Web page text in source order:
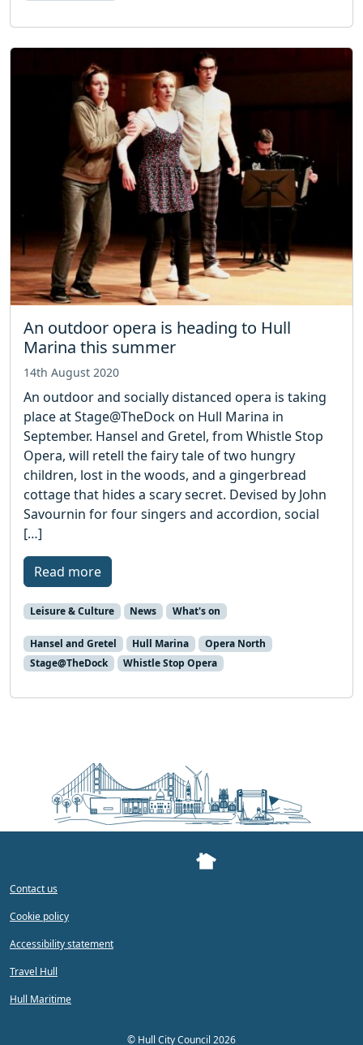
An outdoor opera is heading to Hull
Marina this summer
14th August 2020
An outdoor and socially distanced opera is taking
place at Stage@TheDock on Hull Marina in
September. Hansel and Gretel, from Whistle Stop
Opera, will retell the fairy tale of two hungry
children, lost in the woods, and a gingerbread
cottage that hides a scary secret. Devised by John
Savournin for four singers and accordion, social
[…]
Read more
Leisure & Culture News What's on
Hansel and Gretel Hull Marina
Opera North
Stage@TheDock
Whistle Stop Opera
Contact us
Cookie policy
Accessibility statement
Travel Hull
Hull Maritime
© Hull City Council 2026